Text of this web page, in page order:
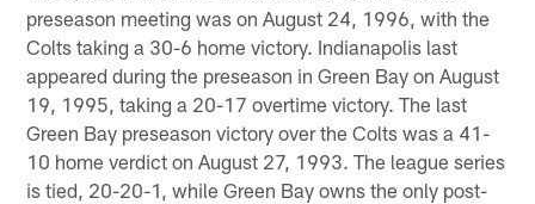
preseason meeting was on August 24, 1996, with the
Colts taking a 30-6 home victory. Indianapolis last
appeared during the preseason in Green Bay on August
19, 1995, taking a 20-17 overtime victory. The last
Green Bay preseason victory over the Colts was a 41-
10 home verdict on August 27, 1993. The league series
is tied, 20-20-1, while Green Bay owns the only post-